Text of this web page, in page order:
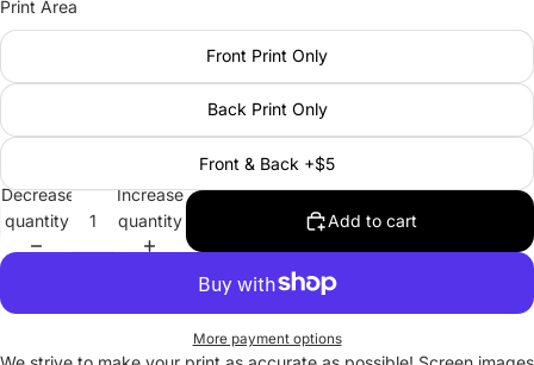
Print Area
Front Print Only
Back Print Only
Front & Back +$5
Decrease
quantity
Increase
quantity
Add to cart
More payment options